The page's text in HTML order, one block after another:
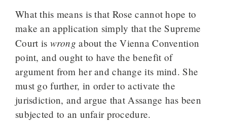
What this means is that Rose cannot hope to
make an application simply that the Supreme
Court is wrong about the Vienna Convention
point, and ought to have the benefit of
argument from her and change its mind. She
must go further, in order to activate the
jurisdiction, and argue that Assange has been
subjected to an unfair procedure.